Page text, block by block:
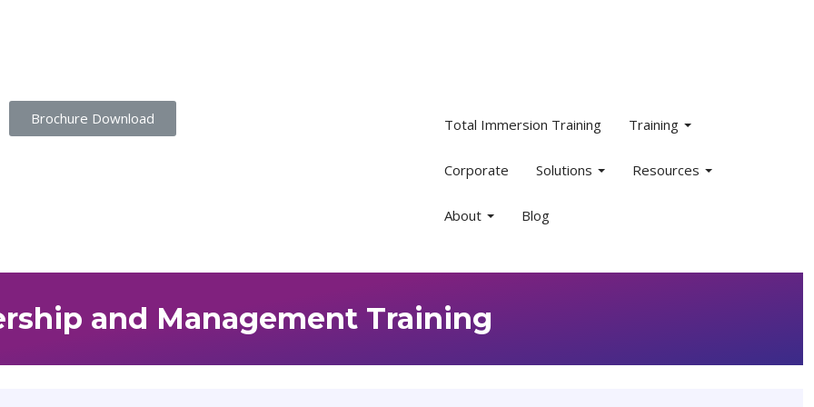
Brochure Download Total Immersion Training Training
Corporate Solutions Resources
About Blog
and Management Training